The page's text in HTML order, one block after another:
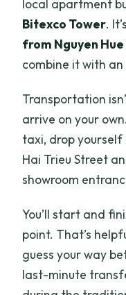
local apartment
Bitexco Tower.
from Nguyen
combine it with
Transportation
arrive on your
taxi, drop
Hai Trieu Street
showroom
You’ll start and
point. That’s
guess your way
last-minute